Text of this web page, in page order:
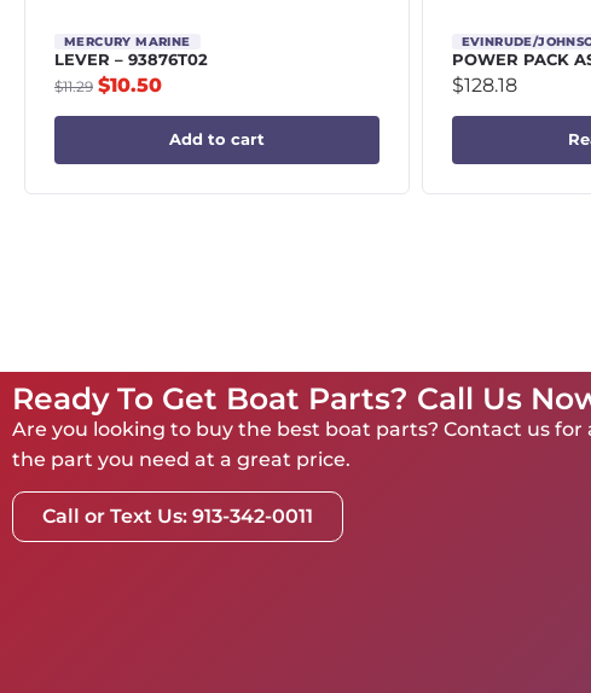
MERCURY MARINE
LEVER – 93876T02
$11.29 $10.50
Add to cart
EVINRUDE/
POWER PACK
$128.18
Ready To Get Boat Parts? Call Us
Are you looking to buy the best boat parts? Contact us
the part you need at a great price.
Call or Text Us: 913-342-0011